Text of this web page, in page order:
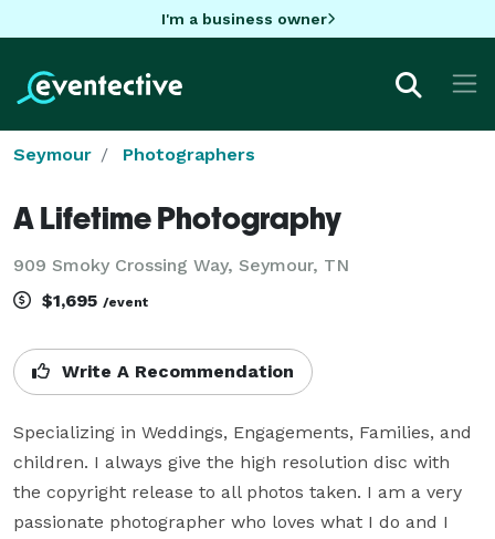
I'm a business owner
Seymour Photographers
A Lifetime Photography
909 Smoky Crossing Way, Seymour, TN
$1,695 /event
Write A Recommendation
Specializing in Weddings, Engagements, Families, and
children. I always give the high resolution disc with
the copyright release to all photos taken. I am a very
passionate photographer who loves what I do and I